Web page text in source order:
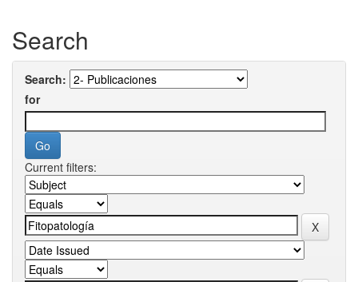
Search
Search:
for
Current filters: